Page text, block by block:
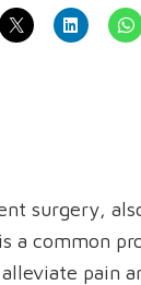
surgery,
a common
pain